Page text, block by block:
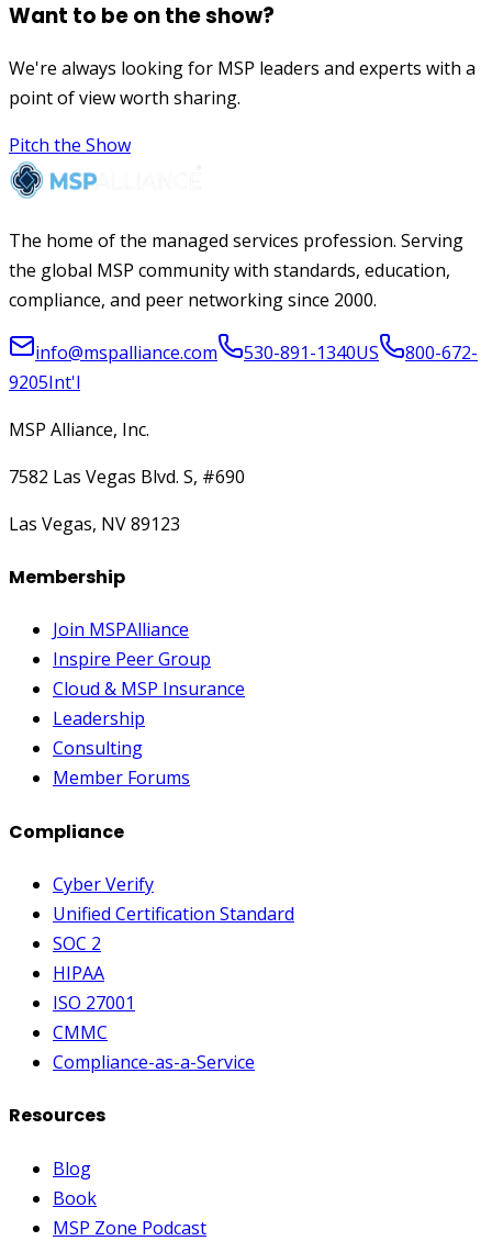
Want to be on the show?
We're always looking for MSP leaders and experts with a
point of view worth sharing.
Pitch the Show
The home of the managed services profession. Serving
the global MSP community with standards, education,
compliance, and peer networking since 2000.
info@mspalliance.com 530-891-1340US
800-672-
9205Int'l
MSP Alliance, Inc.
7582 Las Vegas Blvd. S, #690
Las Vegas, NV 89123
Membership
Join MSPAlliance
Inspire Peer Group
Cloud & MSP Insurance
Leadership
Consulting
Member Forums
Compliance
Cyber Verify
Unified Certification Standard
SOC 2
HIPAA
ISO 27001
CMMC
Compliance-as-a-Service
Resources
Blog
Book
MSP Zone Podcast